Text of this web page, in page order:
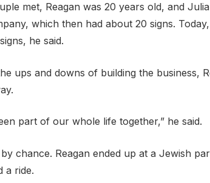
met, Reagan was 20 years old, and
which then had about 20 signs.
he said.
ups and downs of building the business,
part of our whole life together,” he said.
chance. Reagan ended up at a Jewish
a ride.